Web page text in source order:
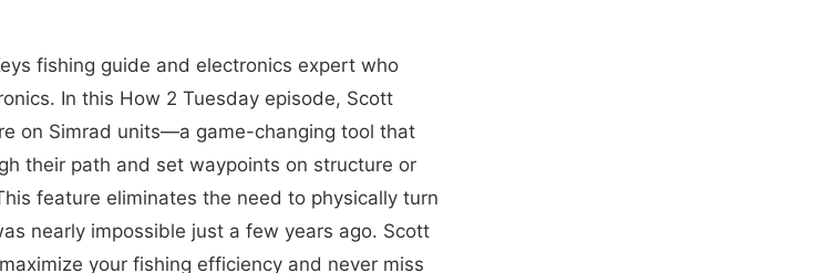
fishing guide and electronics expert who
In this How 2 Tuesday episode, Scott
on Simrad units—a game-changing tool that
their path and set waypoints on structure or
feature eliminates the need to physically turn
nearly impossible just a few years ago. Scott
your fishing efficiency and never miss